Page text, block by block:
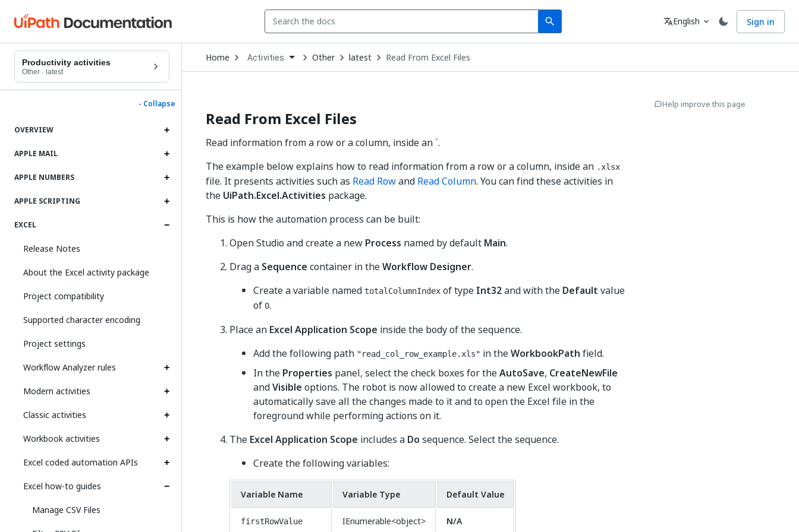
search
Search Language
translateEnglish expand_more Sign in
Productivity activities
Other · latest
- Collapse
OVERVIEW
APPLE MAIL
APPLE NUMBERS
APPLE SCRIPTING
EXCEL
Release Notes
About the Excel activity package
Project compatibility
Supported character encoding
Project settings
Workflow Analyzer rules
Modern activities
Classic activities
Workbook activities
Excel coded automation APIs
Excel how-to guides
Manage CSV Files
Home Open
Dropdown
to
Activities Other latest Read From Excel Files
Read From Excel Files
Read information from a row or a column, inside an `.
The example below explains how to read information from a row or a column, inside an .xlsx
file. It presents activities such as Read Rowand Read Column. You can find these activities in
the UiPath.Excel.Activities package.
This is how the automation process can be built:
Open Studio and create a new Process named by default Main.
Drag a Sequence container in theWorkflow Designer.
Create a variable named totalColumnIndex of type Int32and with the Default value
of 0.
Place an Excel Application Scope inside the body of the sequence.
Add the following path "read_col_row_example.xls" in theWorkbookPath field.
In the Properties panel, select the check boxes for theAutoSave, CreateNewFile
andVisible options. The robot is now allowed to create a new Excel workbook, to
automatically save all the changes made to it and to open the Excel file in the
foreground while performing actions on it.
The Excel Application Scope includes a Do sequence. Select the sequence.
Create the following variables:
Variable Name Variable Type Default Value
firstRowValue IEnumerable<object> N/A
Help improve this page